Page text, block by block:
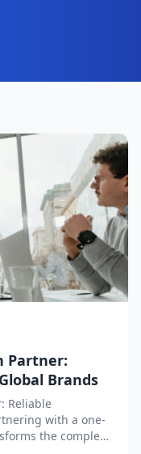
Partner:
Brands
Reliable
with a one-
the complex